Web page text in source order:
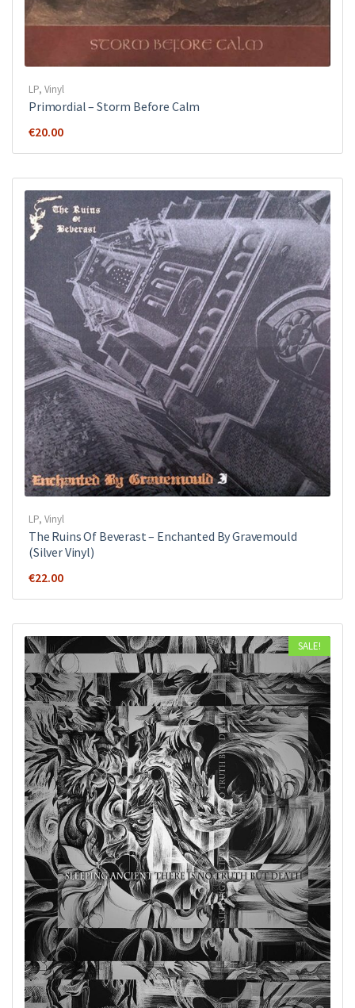
LP, Vinyl
Primordial ‎– Storm Before Calm
€20.00
LP, Vinyl
The Ruins Of Beverast ‎– Enchanted By Gravemould
(Silver Vinyl)
€22.00
SALE!